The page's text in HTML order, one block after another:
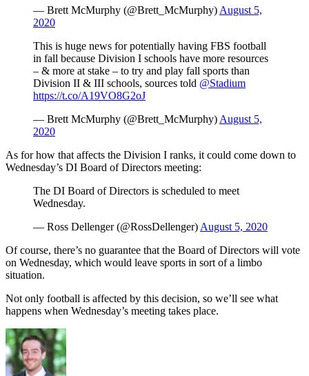
— Brett McMurphy (@Brett_McMurphy) August 5,
2020
This is huge news for potentially having FBS football
in fall because Division I schools have more resources
– & more at stake – to try and play fall sports than
Division II & III schools, sources told @Stadium
https://t.co/A19VO8G2oJ
— Brett McMurphy (@Brett_McMurphy) August 5,
2020
As for how that affects the Division I ranks, it could come down to
Wednesday’s DI Board of Directors meeting:
The DI Board of Directors is scheduled to meet
Wednesday.
— Ross Dellenger (@RossDellenger) August 5, 2020
Of course, there’s no guarantee that the Board of Directors will vote
on Wednesday, which would leave sports in sort of a limbo
situation.
Not only football is affected by this decision, so we’ll see what
happens when Wednesday’s meeting takes place.